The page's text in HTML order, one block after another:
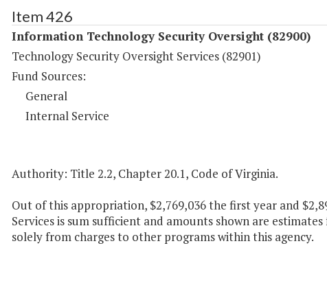
Item 426
Information Technology Security Oversight (82900)
Technology Security Oversight Services (82901)
Fund Sources:
General
Internal Service
Authority: Title 2.2, Chapter 20.1, Code of Virginia.
Out of this appropriation, $2,769,036 the first year and
Services is sum sufficient and amounts shown are
solely from charges to other programs within this agency.